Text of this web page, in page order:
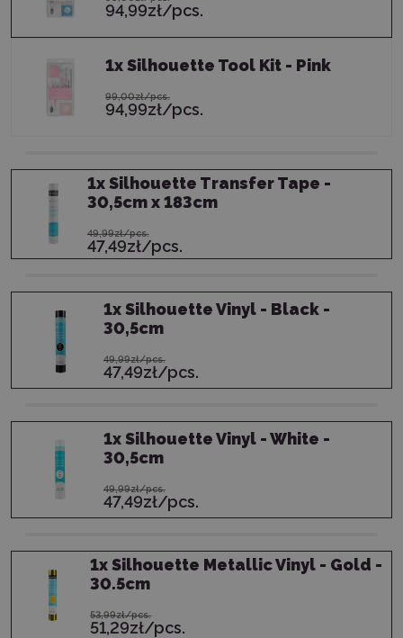
94,99zł/pcs.
1xSilhouette Tool Kit - Pink
99,00zł/pcs.
94,99zł/pcs.
1xSilhouette Transfer Tape -
30,5cm x 183cm
49,99zł/pcs.
47,49zł/pcs.
1xSilhouette Vinyl - Black -
30,5cm
49,99zł/pcs.
47,49zł/pcs.
1xSilhouette Vinyl - White -
30,5cm
49,99zł/pcs.
47,49zł/pcs.
1xSilhouette Metallic Vinyl - Gold -
30.5cm
53,99zł/pcs.
51,29zł/pcs.